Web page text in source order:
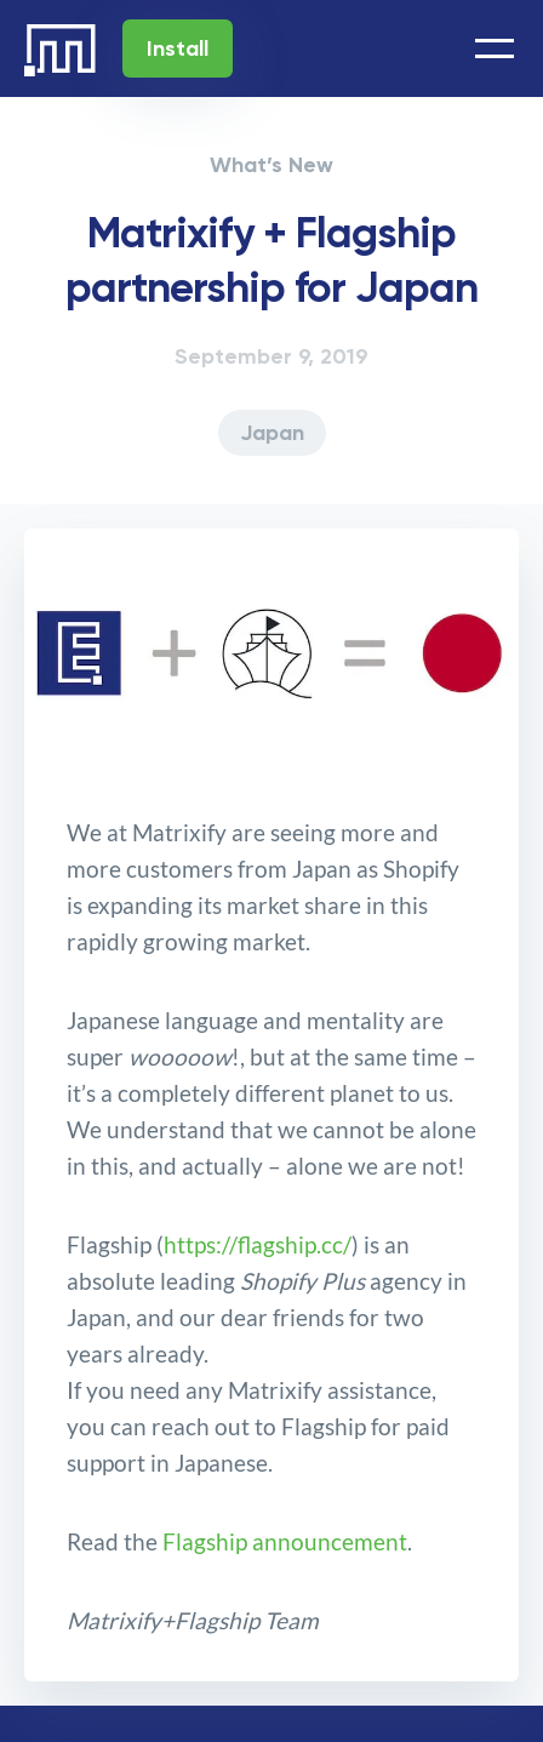
Install
What’s New
Matrixify + Flagship
partnership for Japan
September 9, 2019
Japan
We at Matrixify are seeing more and
more customers from Japan as Shopify
is expanding its market share in this
rapidly growing market.
Japanese language and mentality are
super wooooow!, but at the same time –
it’s a completely different planet to us.
We understand that we cannot be alone
in this, and actually – alone we are not!
Flagship (https://flagship.cc/) is an
absolute leading Shopify Plusagency in
Japan, and our dear friends for two
years already.
If you need any Matrixify assistance,
you can reach out to Flagship for paid
support in Japanese.
Read the Flagship announcement
Matrixify+Flagship Team